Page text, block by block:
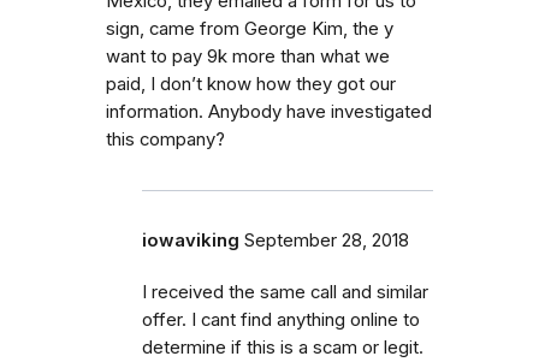
sign, came from George Kim, the y
want to pay 9k more than what we
paid, I don’t know how they got our
information. Anybody have investigated
this company?
iowaviking September 28, 2018
I received the same call and similar
offer. I cant find anything online to
determine if this is a scam or legit.